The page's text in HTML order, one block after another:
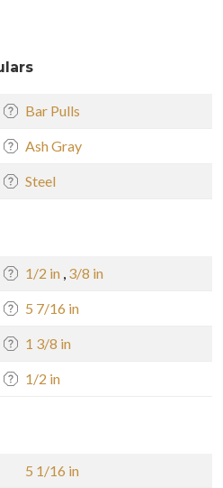
Bar Pulls
Ash Gray
Steel
1/2 in , 3/8 in
5 7/16 in
1 3/8 in
1/2 in
5 1/16 in